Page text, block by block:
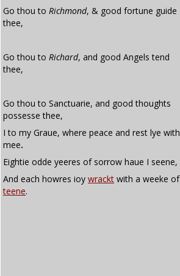
Go thou to Richmond, & good fortune guide
thee,
Go thou to Richard, and good Angels tend
thee,
Go thou to Sanctuarie, and good thoughts
possesse thee,
I to my Graue, where peace and rest lye with
mee.
Eightie odde yeeres of sorrow haue I seene,
And each howres ioy wrackt with a weeke of
teene.